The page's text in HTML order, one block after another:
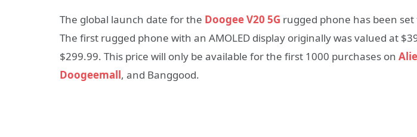
The global launch date for the Doogee V20 5G rugged phone has been
The first rugged phone with an AMOLED display originally was valued at
$299.99. This price will only be available for the first 1000 purchases on
Doogeemall, and Banggood.